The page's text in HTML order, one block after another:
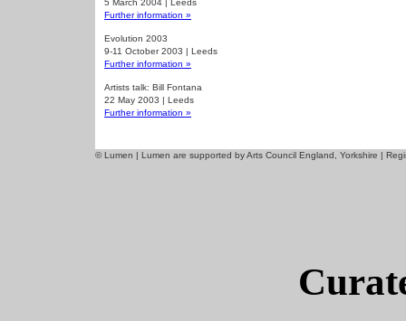
5 March 2004 | Leeds
Further information »
Evolution 2003
9-11 October 2003 | Leeds
Further information »
Artists talk: Bill Fontana
22 May 2003 | Leeds
Further information »
© Lumen | Lumen are supported by Arts Council England, Yorkshire |